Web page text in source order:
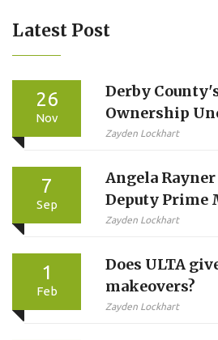
Latest Post
26
Nov
Derby
Ownership
Ahead of
Zayden Lockhart
7
Sep
Angela
Deputy
Stamp Duty
Zayden Lockhart
1
Feb
Does ULTA
makeovers?
Zayden Lockhart